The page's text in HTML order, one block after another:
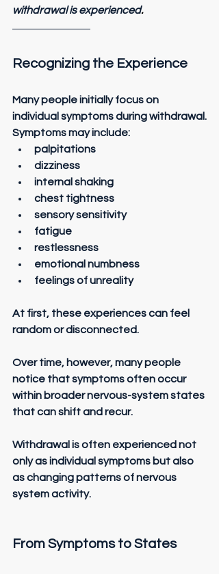
withdrawal is experienced.
Recognizing the Experience
Many people initially focus on
individual symptoms during withdrawal.
Symptoms may include:
palpitations
dizziness
internal shaking
chest tightness
sensory sensitivity
fatigue
restlessness
emotional numbness
feelings of unreality
At first, these experiences can feel
random or disconnected.
Over time, however, many people
notice that symptoms often occur
within broader nervous-system states
that can shift and recur.
Withdrawal is often experienced not
only as individual symptoms but also
as changing patterns of nervous
system activity.
From Symptoms to States